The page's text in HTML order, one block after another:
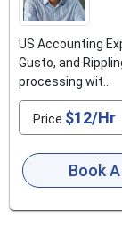
US Accounting
Gusto, and
processing wit...
Price $12/Hr
Book A